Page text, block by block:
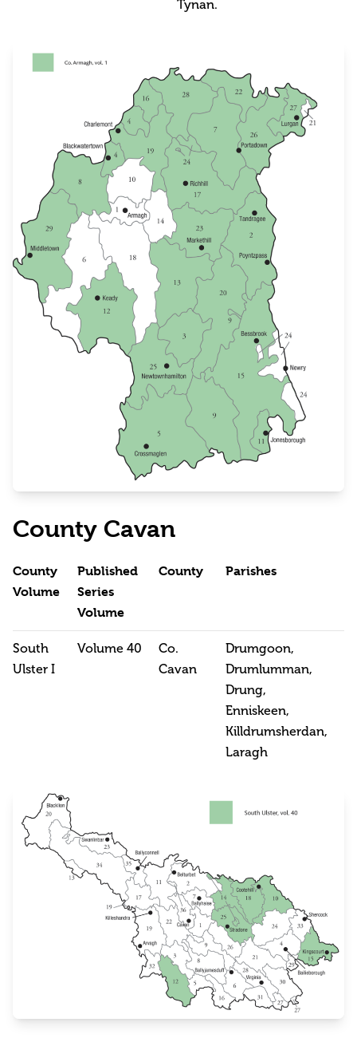
Tynan.
County Cavan
County
Volume
Published
Series
Volume
County Parishes
South
Ulster I
Volume 40
Co.
Cavan
Drumgoon,
Drumlumman,
Drung,
Enniskeen,
Killdrumsherdan,
Laragh